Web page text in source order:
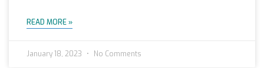
READ MORE »
January 18, 2023 No Comments